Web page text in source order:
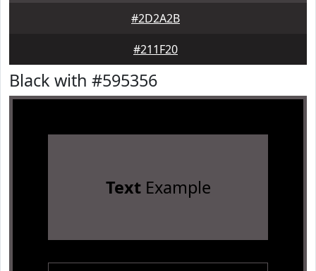
#2D2A2B
#211F20
Black with #595356
TextExample